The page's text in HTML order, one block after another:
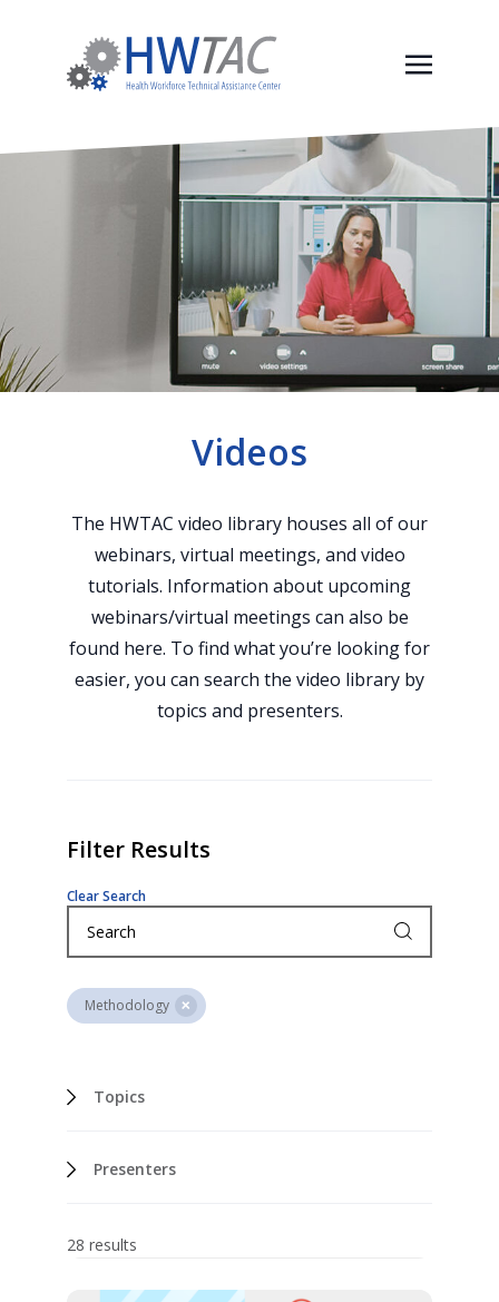
Videos
The HWTAC video library houses all of our
webinars, virtual meetings, and video
tutorials. Information about upcoming
webinars/virtual meetings can also be
found here. To find what you’re looking for
easier, you can search the video library by
topics and presenters.
Filter Results
Clear Search
Methodology
Topics
Presenters
28 results